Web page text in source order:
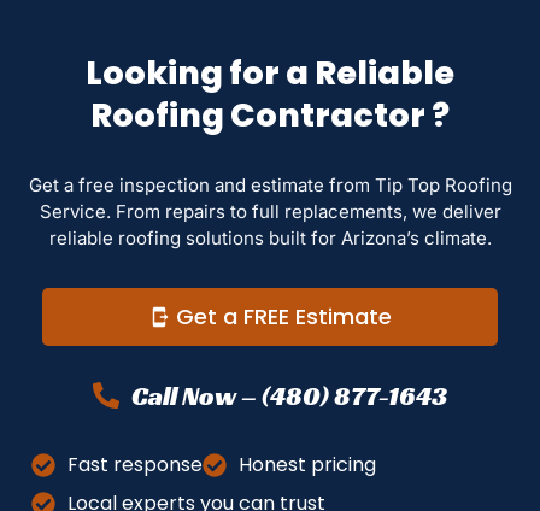
Looking for a Reliable
Roofing Contractor ?
Get a free inspection and estimate from Tip Top Roofing
Service. From repairs to full replacements, we deliver
reliable roofing solutions built for Arizona’s climate.
Get a FREE Estimate
Call Now – (480) 877-1643
Fast response
Honest pricing
Local experts you can trust